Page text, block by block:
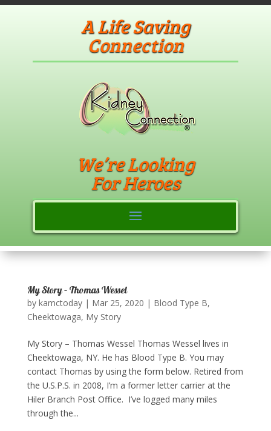
A Life Saving
Connection
We’re Looking
For Heroes
My Story – Thomas Wessel
by kamctoday| Mar 25, 2020 | Blood Type B,
Cheektowaga, My Story
My Story – Thomas Wessel Thomas Wessel lives in
Cheektowaga, NY. He has Blood Type B. You may
contact Thomas by using the form below. Retired from
the U.S.P.S. in 2008, I’m a former letter carrier at the
Hiler Branch Post Office. I’ve logged many miles
through the...